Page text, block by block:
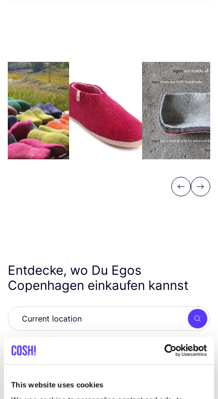
This website uses cookies
Previous
Next
Entdecke, wo Du Egos
Copenhagen einkaufen kannst
Alle 1 Geschäfte anzeigen
Steenstraat 75, Arnhem